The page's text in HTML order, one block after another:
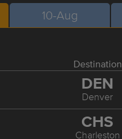
10-Aug
Destination
DEN
Denver
CHS
Charleston